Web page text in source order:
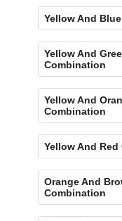
Yellow And
Yellow And
Combination
Yellow And
Combination
Yellow And
Orange And
Combination